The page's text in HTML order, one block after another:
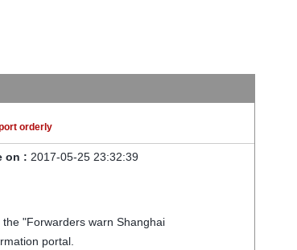
orderly
on : 2017-05-25 23:32:39
"Forwarders warn Shanghai
portal.